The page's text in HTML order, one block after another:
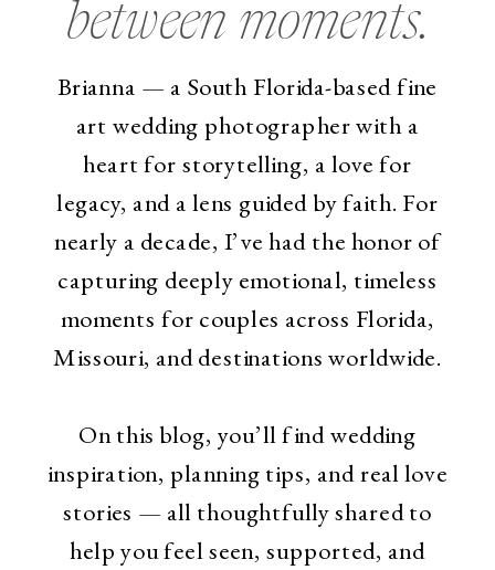
between moments.
Brianna — a South Florida-based fine
art wedding photographer with a
heart for storytelling, a love for
legacy, and a lens guided by faith. For
nearly a decade, I’ve had the honor of
capturing deeply emotional, timeless
moments for couples across Florida,
Missouri, and destinations worldwide.
On this blog, you’ll find wedding
inspiration, planning tips, and real love
stories — all thoughtfully shared to
help you feel seen, supported, and